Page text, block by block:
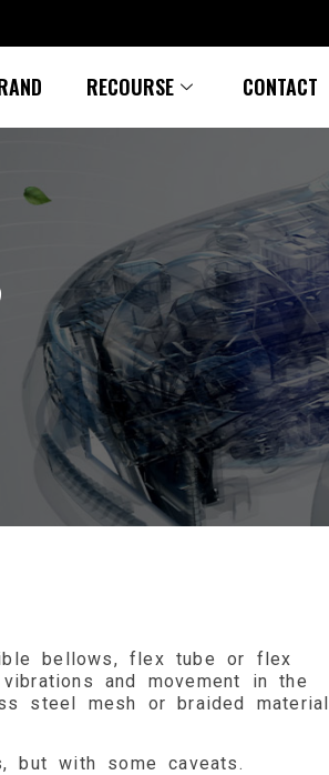
RECOURSE CONTACT
bellows, flex tube or flex
and movement in the
steel mesh or braided material
but with some caveats.